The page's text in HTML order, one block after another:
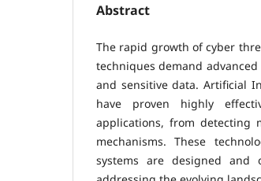
Abstract
The rapid growth of cyber
techniques demand
and sensitive data. Artificial
have proven highly
applications, from detecting
mechanisms. These
systems are designed and